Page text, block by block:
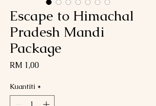
Escape to Himachal
Pradesh Mandi
Package
RM 1,00Harga
Kuantiti *